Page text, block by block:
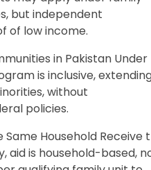
but independent
of low income.
in Pakistan Under
is inclusive,
without
policies.
Household Receive
aid is household-based,